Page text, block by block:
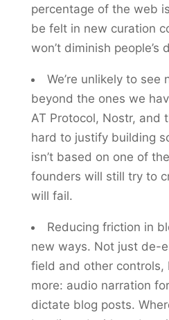
percentage of the web
be felt in new curation
won’t diminish people’s
We’re unlikely to see
beyond the ones we
AT Protocol, Nostr, and
hard to justify building
isn’t based on one of
founders will still try to
will fail.
Reducing friction in
new ways. Not just de-
field and other controls,
more: audio narration
dictate blog posts.